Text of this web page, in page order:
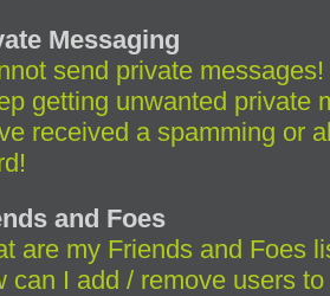
Messaging
send private messages!
getting unwanted private
received a spamming or
and Foes
are my Friends and Foes
can I add / remove users